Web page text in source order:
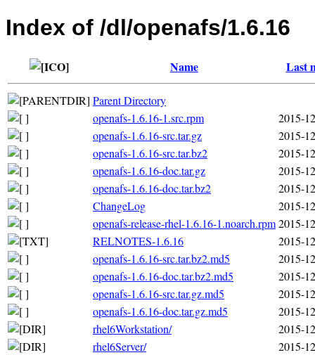
Index of /dl/openafs/1.6.16
Name Last
Parent Directory
openafs-1.6.16-1.src.rpm
2015-
openafs-1.6.16-src.tar.gz
2015-
openafs-1.6.16-src.tar.bz2
2015-
openafs-1.6.16-doc.tar.gz
2015-
openafs-1.6.16-doc.tar.bz2
2015-
ChangeLog
2015-
openafs-release-rhel-1.6.16-1.noarch.rpm2015-
RELNOTES-1.6.16
2015-
openafs-1.6.16-src.tar.bz2.md5
2015-
openafs-1.6.16-doc.tar.bz2.md5
2015-
openafs-1.6.16-src.tar.gz.md5
2015-
openafs-1.6.16-doc.tar.gz.md5
2015-
rhel6Workstation/
2015-
rhel6Server/
2015-